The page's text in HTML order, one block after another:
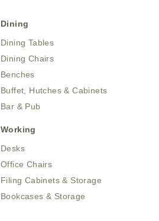
Dining
Dining Tables
Dining Chairs
Benches
Buffet, Hutches & Cabinets
Bar & Pub
Working
Desks
Office Chairs
Filing Cabinets & Storage
Bookcases & Storage